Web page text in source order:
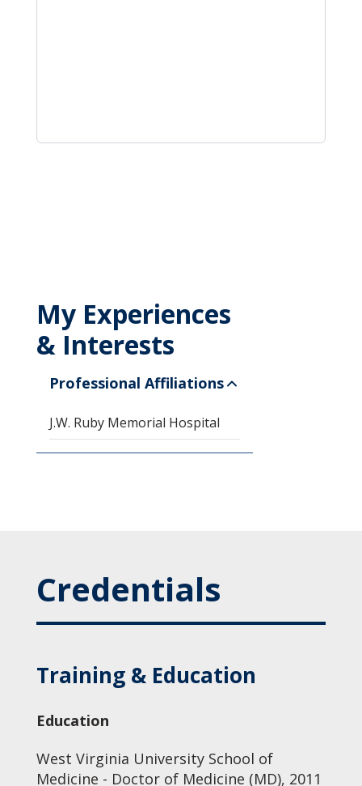
My Experiences
& Interests
Professional Affiliations
J.W. Ruby Memorial Hospital
Credentials
Training & Education
Education
West Virginia University School of
Medicine - Doctor of Medicine (MD), 2011